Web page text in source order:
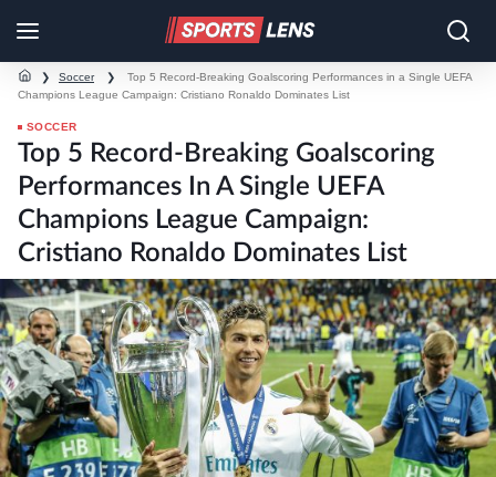
❯ Soccer ❯
Top 5 Record-Breaking Goalscoring Performances in a Single UEFA
Champions League Campaign: Cristiano Ronaldo Dominates List
SOCCER
Top 5 Record-Breaking Goalscoring
Performances In A Single UEFA
Champions League Campaign:
Cristiano Ronaldo Dominates List